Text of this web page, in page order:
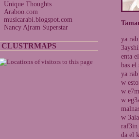
ya
enta
bas el
ya
w
w
w
w
raf3in
da el
Unique Thoughts
Araboo.com
musicarabi.blogspot.com
Nancy Ajram Superstar
CLUSTRMAPS